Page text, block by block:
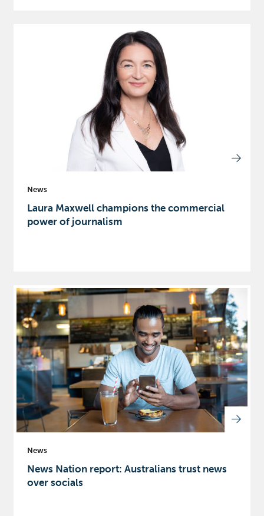
News
Laura Maxwell champions the commercial
power of journalism
News
News Nation report: Australians trust news
over socials